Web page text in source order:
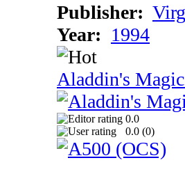
Publisher:
Year: 1994
Aladdin's
0.0
0.0 (0)